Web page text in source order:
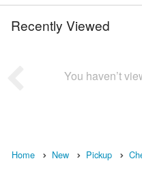
Recently Viewed
You haven’t
Home New Pickup